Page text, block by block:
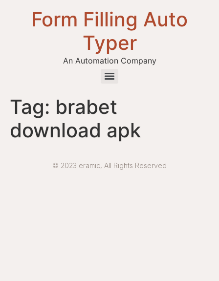
Form Filling Auto
Typer
An Automation Company
Tag: brabet
download apk
© 2023 eramic, All Rights Reserved